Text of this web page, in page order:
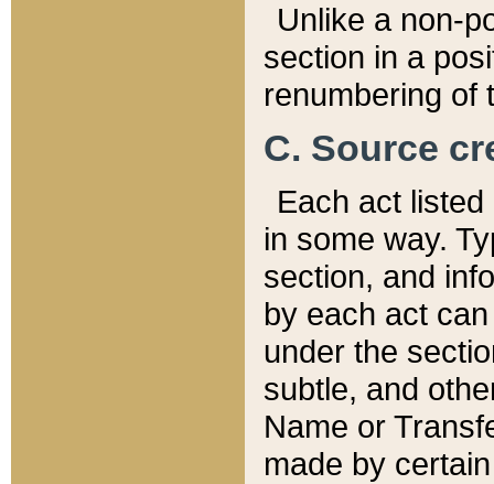
Unlike a non-
section in a
renumbering of
C. Source
Each act
in some way.
section, and
by each act
under the
subtle, and
Name or
made by